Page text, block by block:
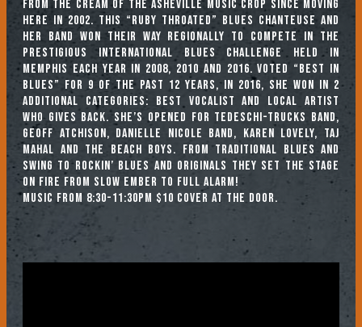
from the cream of the Asheville music crop since moving
here in 2002. This “ruby throated” Blues chanteuse and
her band won their way regionally to compete in the
prestigious International Blues Challenge held in
Memphis each year in 2008, 2010 and 2016. Voted “Best in
Blues” for 9 of the past 12 years, in 2016, she won in 2
additional categories: Best Vocalist and Local Artist
Who Gives Back. She’s opened for Tedeschi-Trucks Band,
Geoff Atchison, Danielle Nicole Band, Karen Lovely, Taj
Mahal and the Beach Boys. From Traditional Blues and
Swing to Rockin’ Blues and originals they set the stage
on fire from slow ember to full alarm!
Music from 8:30-11:30pm $10 cover at the door.